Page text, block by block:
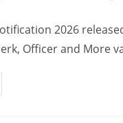
2026
Officer and More